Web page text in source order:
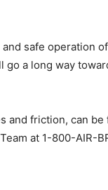
safe operation
a long way
friction, can be
at 1-800-AIR-